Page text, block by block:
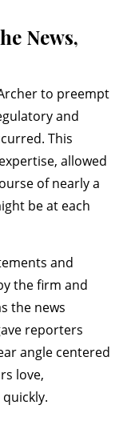
News,
to preempt
and
This
allowed
of nearly a
be at each
and
the firm and
the news
reporters
angle centered
love,